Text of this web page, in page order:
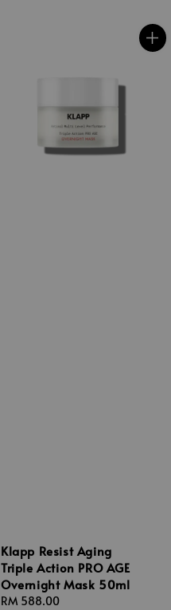
Klapp Resist Aging
Triple Action PRO AGE
Overnight Mask 50ml
Regular
RM 588.00